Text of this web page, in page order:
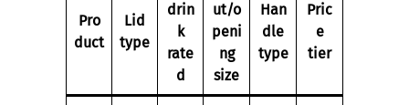
Pro
duct
Lid
type
drin
k
rate
d
ut/o
peni
ng
size
Han
dle
type
Pric
e
tier